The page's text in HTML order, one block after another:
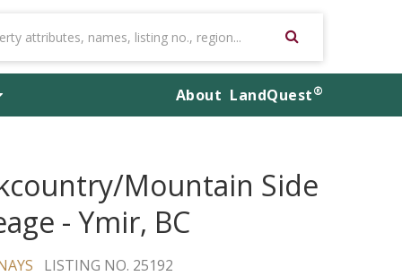
About LandQuest®
Mountain Side
- Ymir, BC
LISTING NO. 25192